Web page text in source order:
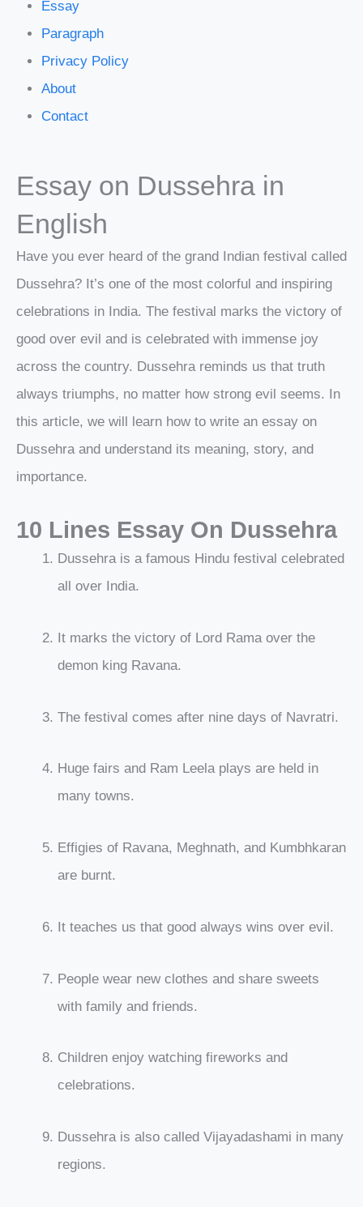
Essay
Paragraph
Privacy Policy
About
Contact
Essay on Dussehra in
English
Have you ever heard of the grand Indian festival called
Dussehra? It’s one of the most colorful and inspiring
celebrations in India. The festival marks the victory of
good over evil and is celebrated with immense joy
across the country. Dussehra reminds us that truth
always triumphs, no matter how strong evil seems. In
this article, we will learn how to write an essay on
Dussehra and understand its meaning, story, and
importance.
10 Lines Essay On Dussehra
Dussehra is a famous Hindu festival celebrated
all over India.
It marks the victory of Lord Rama over the
demon king Ravana.
The festival comes after nine days of Navratri.
Huge fairs and Ram Leela plays are held in
many towns.
Effigies of Ravana, Meghnath, and Kumbhkaran
are burnt.
It teaches us that good always wins over evil.
People wear new clothes and share sweets
with family and friends.
Children enjoy watching fireworks and
celebrations.
Dussehra is also called Vijayadashami in many
regions.